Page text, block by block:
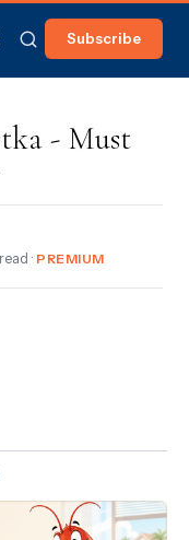
Subscribe
- Must
· PREMIUM